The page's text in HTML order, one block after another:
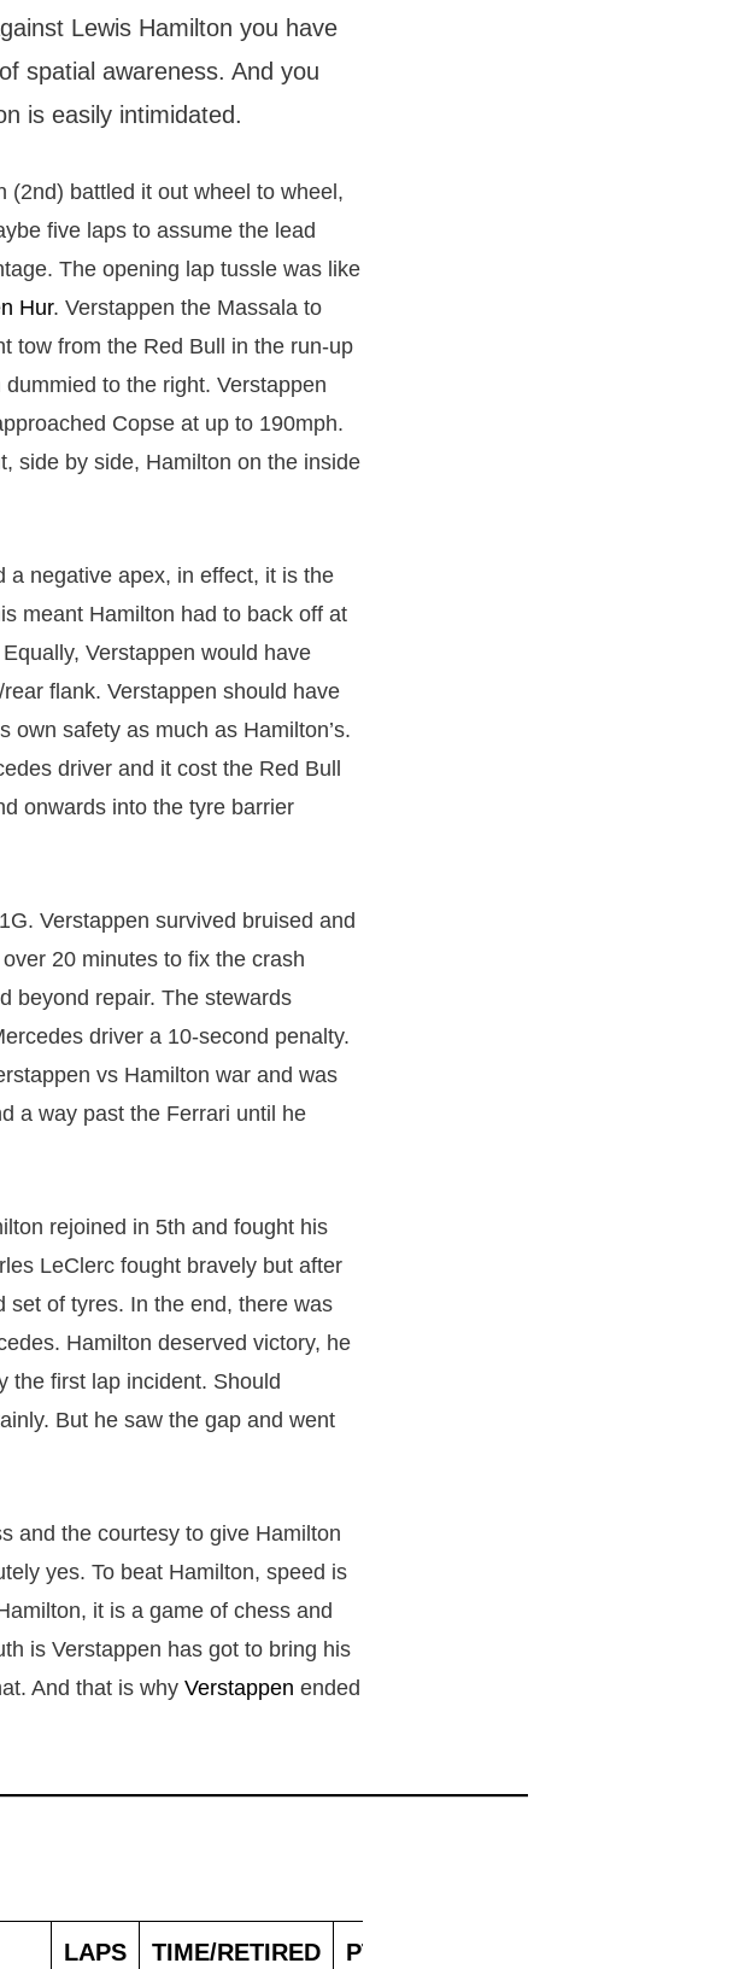
Lewis Hamilton you have
spatial awareness. And you
is easily intimidated.
(2nd) battled it out wheel to wheel,
five laps to assume the lead
The opening lap tussle was like
Hur. Verstappen the Massala to
tow from the Red Bull in the run-up
to the right. Verstappen
Copse at up to 190mph.
side by side, Hamilton on the inside
a negative apex, in effect, it is the
meant Hamilton had to back off at
Verstappen would have
flank. Verstappen should have
safety as much as Hamilton’s.
driver and it cost the Red Bull
onwards into the tyre barrier
Verstappen survived bruised and
20 minutes to fix the crash
beyond repair. The stewards
driver a 10-second penalty.
vs Hamilton war and was
a way past the Ferrari until he
rejoined in 5th and fought his
LeClerc fought bravely but after
set of tyres. In the end, there was
Hamilton deserved victory, he
the first lap incident. Should
But he saw the gap and went
and the courtesy to give Hamilton
yes. To beat Hamilton, speed is
it is a game of chess and
is Verstappen has got to bring his
And that is why Verstappen ended
LAPS TIME/RETIRED PTS